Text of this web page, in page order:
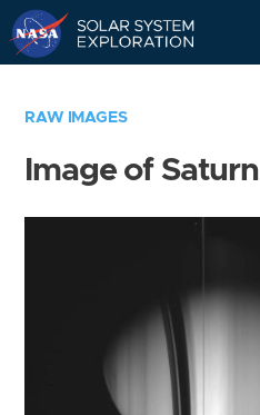
RAW IMAGES
Image of Saturn